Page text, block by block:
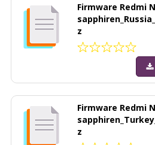
Firmware Redmi
z
Firmware Redmi
z